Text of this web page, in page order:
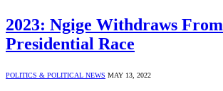
2023: Ngige Withdraws From
Presidential Race
POLITICS & POLITICAL NEWS MAY 13, 2022